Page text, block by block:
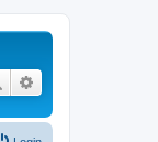
Search